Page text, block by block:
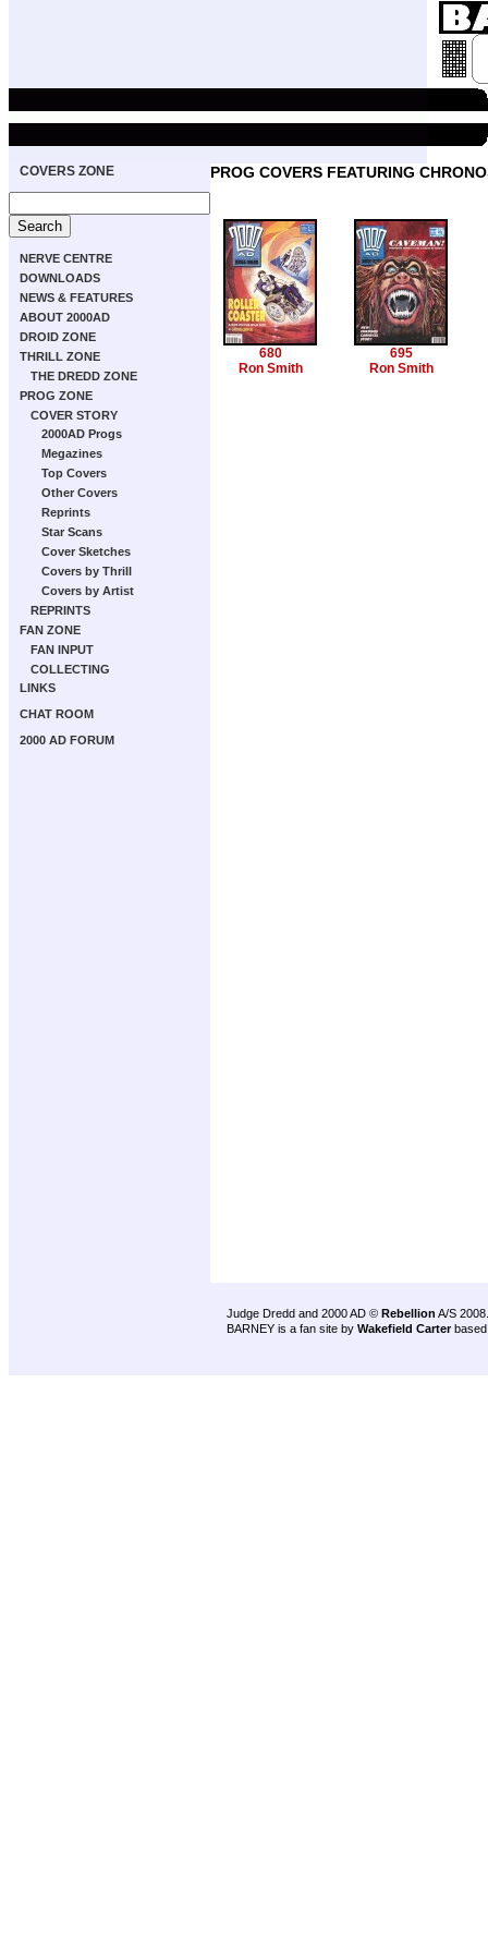
COVERS ZONE
NERVE CENTRE
DOWNLOADS
NEWS & FEATURES
ABOUT 2000AD
DROID ZONE
THRILL ZONE
THE DREDD ZONE
PROG ZONE
COVER STORY
2000AD Progs
Megazines
Top Covers
Other Covers
Reprints
Star Scans
Cover Sketches
Covers by Thrill
Covers by Artist
REPRINTS
FAN ZONE
FAN INPUT
COLLECTING
LINKS
CHAT ROOM
2000 AD FORUM
PROG COVERS FEATURING
680
Ron Smith
695
Ron Smith
Judge Dredd and 2000 AD © Rebellion A/S 2008.
BARNEY is a fan site by Wakefield Carter